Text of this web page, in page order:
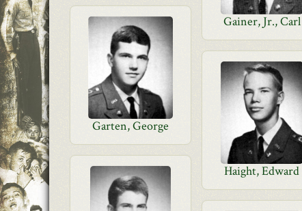
Gainer, Jr., Carl
Garten, George
Haight, Edward